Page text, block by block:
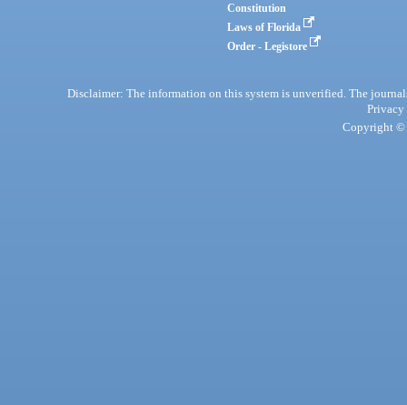
Constitution
Laws of Florida
Order - Legistore
Disclaimer: The information on this system is unverified. The
Privacy
Copyright ©